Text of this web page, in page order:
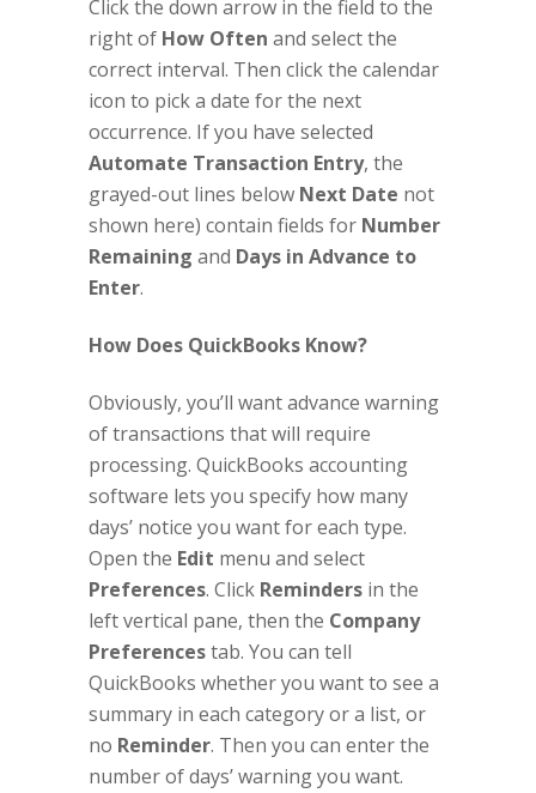
Click the down arrow in the field to the
right of How Often and select the
correct interval. Then click the calendar
icon to pick a date for the next
occurrence. If you have selected
Automate Transaction Entry, the
grayed-out lines below Next Date not
shown here) contain fields for Number
Remaining and Days in Advance to
Enter.
How Does QuickBooks Know?
Obviously, you’ll want advance warning
of transactions that will require
processing. QuickBooks accounting
software lets you specify how many
days’ notice you want for each type.
Open the Edit menu and select
Preferences. Click Reminders in the
left vertical pane, then the Company
Preferencestab. You can tell
QuickBooks whether you want to see a
summary in each category or a list, or
no Reminder. Then you can enter the
number of days’ warning you want.